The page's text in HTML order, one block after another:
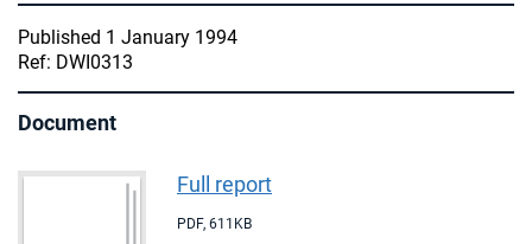
Published 1 January 1994
Ref: DWI0313
Document
Full report
PDF, 611KB